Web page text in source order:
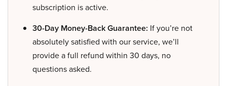
subscription is active.
30-Day Money-Back Guarantee: If you’re not
absolutely satisfied with our service, we’ll
provide a full refund within 30 days, no
questions asked.